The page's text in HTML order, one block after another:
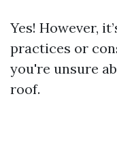
Yes! However,
practices or
you're unsure
roof.